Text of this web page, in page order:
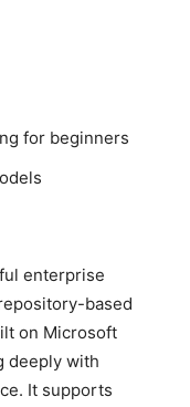
for beginners
enterprise
based
on Microsoft
deeply with
It supports